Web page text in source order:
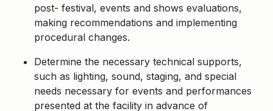
post- festival, events and shows evaluations,
making recommendations and implementing
procedural changes.
Determine the necessary technical supports,
such as lighting, sound, staging, and special
needs necessary for events and performances
presented at the facility in advance of